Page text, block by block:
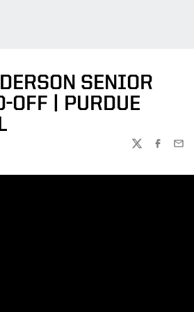
SENIOR
OFF | PURDUE
TWITTER